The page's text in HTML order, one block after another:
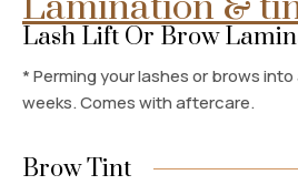
Lash Lift Or Brow
* Perming your lashes or brows
weeks. Comes with aftercare.
Brow Tint